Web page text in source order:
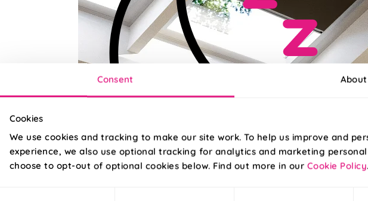
Consent About
Cookies
We use cookies and tracking to make our site work. To help us improve and
experience, we also use optional tracking for analytics and marketing
choose to opt-out of optional cookies below. Find out more in our Cookie Policy